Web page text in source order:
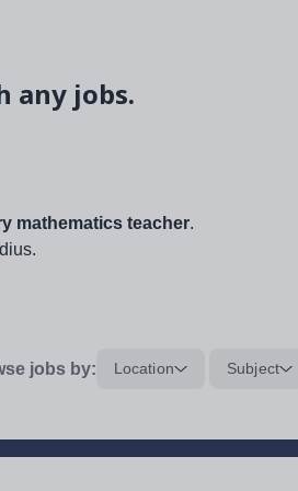
any jobs.
mathematics teacher.
jobs by: Location Subject